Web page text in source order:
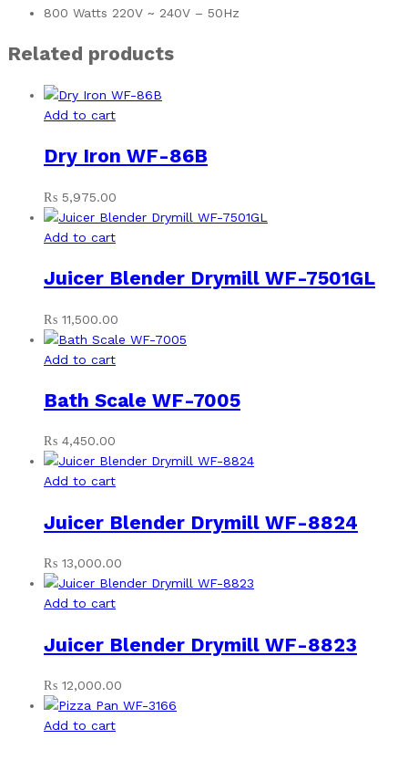
800 Watts 220V ~ 240V – 50Hz
Related products
Add to cart
Dry Iron WF-86B
₨ 5,975.00
Add to cart
Juicer Blender Drymill WF-7501GL
₨ 11,500.00
Add to cart
Bath Scale WF-7005
₨ 4,450.00
Add to cart
Juicer Blender Drymill WF-8824
₨ 13,000.00
Add to cart
Juicer Blender Drymill WF-8823
₨ 12,000.00
Add to cart